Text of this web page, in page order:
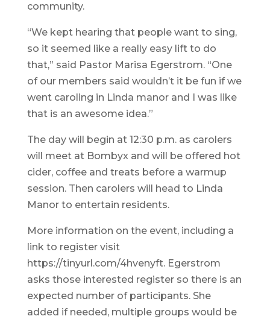
community.
“We kept hearing that people want to sing,
so it seemed like a really easy lift to do
that,” said Pastor Marisa Egerstrom. “One
of our members said wouldn’t it be fun if we
went caroling in Linda manor and I was like
that is an awesome idea.”
The day will begin at 12:30 p.m. as carolers
will meet at Bombyx and will be offered hot
cider, coffee and treats before a warmup
session. Then carolers will head to Linda
Manor to entertain residents.
More information on the event, including a
link to register visit
https://tinyurl.com/4hvenyft. Egerstrom
asks those interested register so there is an
expected number of participants. She
added if needed, multiple groups would be